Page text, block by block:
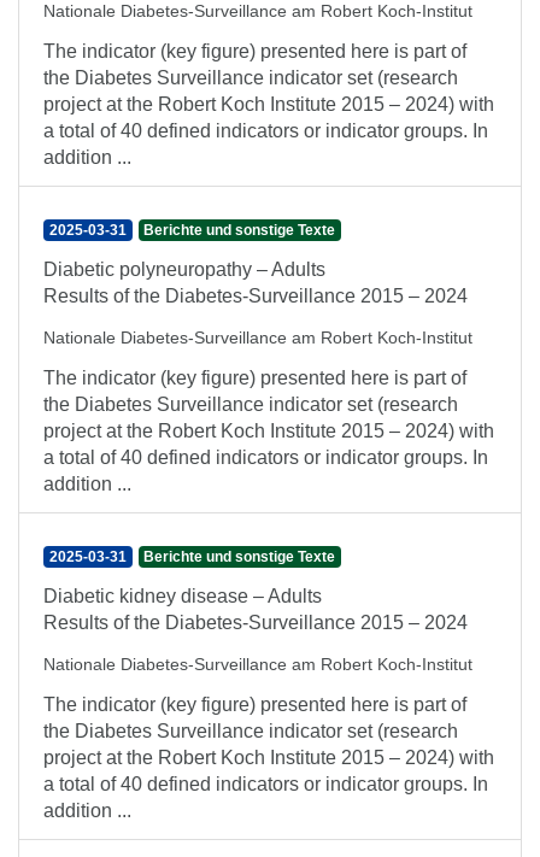
Nationale Diabetes-Surveillance am Robert Koch-Institut
The indicator (key figure) presented here is part of
the Diabetes Surveillance indicator set (research
project at the Robert Koch Institute 2015 – 2024) with
a total of 40 defined indicators or indicator groups. In
addition ...
2025-03-31 Berichte und sonstige Texte
Diabetic polyneuropathy – Adults
Results of the Diabetes-Surveillance 2015 – 2024
Nationale Diabetes-Surveillance am Robert Koch-Institut
The indicator (key figure) presented here is part of
the Diabetes Surveillance indicator set (research
project at the Robert Koch Institute 2015 – 2024) with
a total of 40 defined indicators or indicator groups. In
addition ...
2025-03-31 Berichte und sonstige Texte
Diabetic kidney disease – Adults
Results of the Diabetes-Surveillance 2015 – 2024
Nationale Diabetes-Surveillance am Robert Koch-Institut
The indicator (key figure) presented here is part of
the Diabetes Surveillance indicator set (research
project at the Robert Koch Institute 2015 – 2024) with
a total of 40 defined indicators or indicator groups. In
addition ...